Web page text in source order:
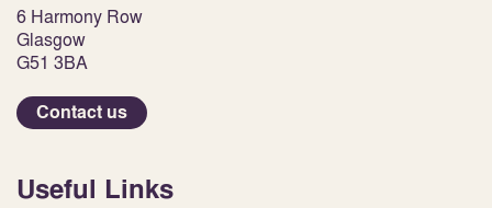
6 Harmony Row
Glasgow
G51 3BA
Contact us
Useful Links